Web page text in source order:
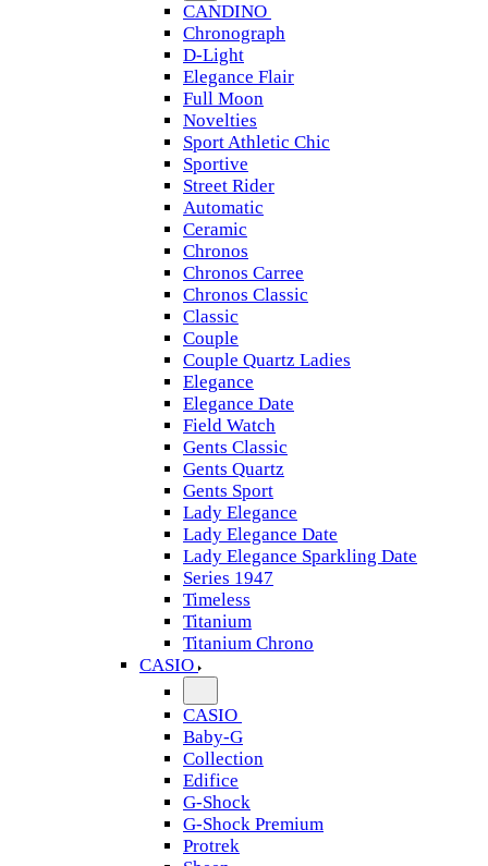
CANDINO
Chronograph
D-Light
Elegance Flair
Full Moon
Novelties
Sport Athletic Chic
Sportive
Street Rider
Automatic
Ceramic
Chronos
Chronos Carree
Chronos Classic
Classic
Couple
Couple Quartz Ladies
Elegance
Elegance Date
Field Watch
Gents Classic
Gents Quartz
Gents Sport
Lady Elegance
Lady Elegance Date
Lady Elegance Sparkling Date
Series 1947
Timeless
Titanium
Titanium Chrono
CASIO
CASIO
Baby-G
Collection
Edifice
G-Shock
G-Shock Premium
Protrek